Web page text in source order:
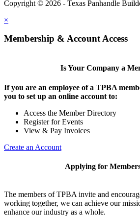
Copyright © 2026 - Texas Panhandle
×
Membership & Account Access
Is Your Company a
If you are an employee of a TPBA
you to set up an online account to:
Access the Member Directory
Register for Events
View & Pay Invoices
Create an Account
Applying for
The members of TPBA invite and
working together, we can achieve our
enhance our industry as a whole.